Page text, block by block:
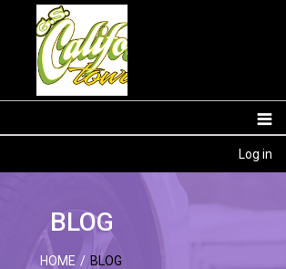
Log in
BLOG
HOME / BLOG